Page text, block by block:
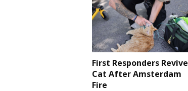
First Responders Revive
Cat After Amsterdam
Fire